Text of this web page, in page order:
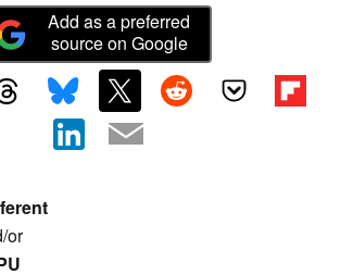
Add as a preferred
source on Google
or